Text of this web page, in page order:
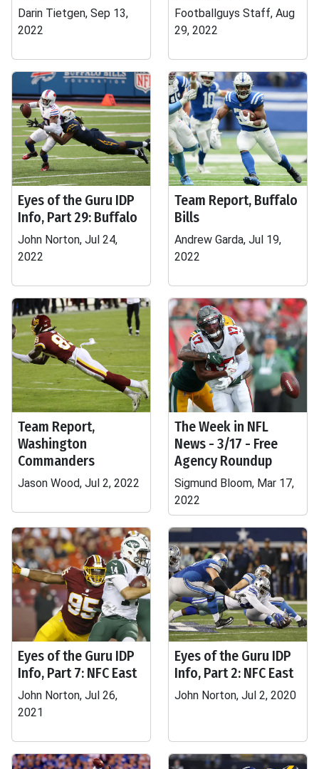
Darin Tietgen, Sep 13,
2022
Footballguys Staff, Aug
29, 2022
Eyes of the Guru IDP
Info, Part 29: Buffalo
John Norton, Jul 24,
2022
Team Report, Buffalo
Bills
Andrew Garda, Jul 19,
2022
Team Report,
Washington
Commanders
Jason Wood, Jul 2, 2022
The Week in NFL
News - 3/17 - Free
Agency Roundup
Sigmund Bloom, Mar 17,
2022
Eyes of the Guru IDP
Info, Part 7: NFC East
John Norton, Jul 26,
2021
Eyes of the Guru IDP
Info, Part 2: NFC East
John Norton, Jul 2, 2020